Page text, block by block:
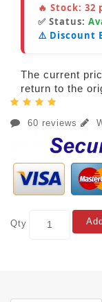
🔥 Stock: 32
✅ Status:
⚠️ Discount
The current
return to the
60 reviews
Qty